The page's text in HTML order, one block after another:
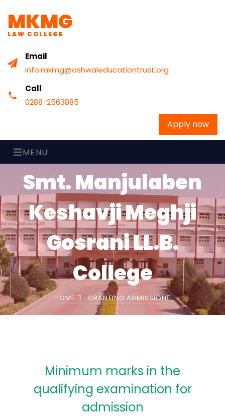
MKMG
LAW COLLEGE
Email
info.mkmg@oshwaleducationtrust.org
Call
0288-2563885
Apply now
MENU
Smt. Manjulaben
Keshavji Meghji
Gosrani LL.B.
College
HOME GRANTING ADMISSION
Minimum marks in the
qualifying examination for
admission